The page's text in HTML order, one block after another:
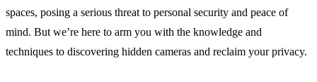
spaces, posing a serious threat to personal security and peace of
mind. But we’re here to arm you with the knowledge and
techniques to discovering hidden cameras and reclaim your privacy.